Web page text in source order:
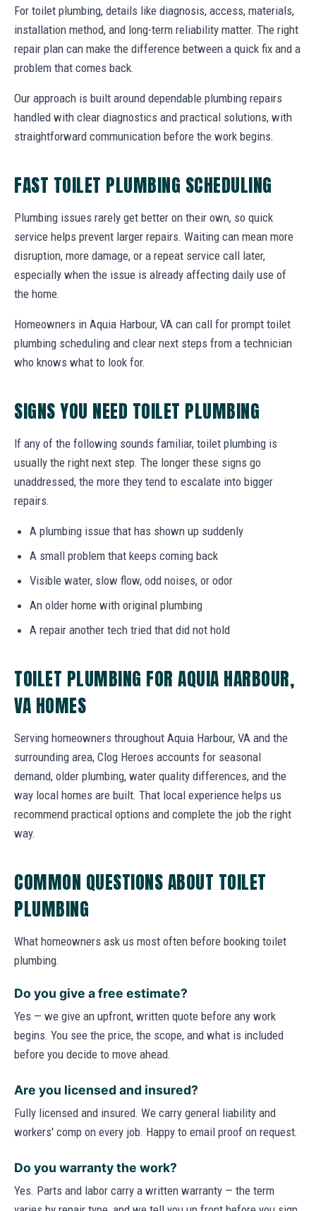
For toilet plumbing, details like diagnosis, access, materials,
installation method, and long-term reliability matter. The right
repair plan can make the difference between a quick fix and a
problem that comes back.
Our approach is built around dependable plumbing repairs
handled with clear diagnostics and practical solutions, with
straightforward communication before the work begins.
FAST TOILET PLUMBING SCHEDULING
Plumbing issues rarely get better on their own, so quick
service helps prevent larger repairs. Waiting can mean more
disruption, more damage, or a repeat service call later,
especially when the issue is already affecting daily use of
the home.
Homeowners in Aquia Harbour, VA can call for prompt toilet
plumbing scheduling and clear next steps from a technician
who knows what to look for.
SIGNS YOU NEED TOILET PLUMBING
If any of the following sounds familiar, toilet plumbing is
usually the right next step. The longer these signs go
unaddressed, the more they tend to escalate into bigger
repairs.
A plumbing issue that has shown up suddenly
A small problem that keeps coming back
Visible water, slow flow, odd noises, or odor
An older home with original plumbing
A repair another tech tried that did not hold
TOILET PLUMBING FOR AQUIA HARBOUR,
VA HOMES
Serving homeowners throughout Aquia Harbour, VA and the
surrounding area, Clog Heroes accounts for seasonal
demand, older plumbing, water quality differences, and the
way local homes are built. That local experience helps us
recommend practical options and complete the job the right
way.
COMMON QUESTIONS ABOUT TOILET
PLUMBING
What homeowners ask us most often before booking toilet
plumbing.
Do you give a free estimate?
Yes — we give an upfront, written quote before any work
begins. You see the price, the scope, and what is included
before you decide to move ahead.
Are you licensed and insured?
Fully licensed and insured. We carry general liability and
workers' comp on every job. Happy to email proof on request.
Do you warranty the work?
Yes. Parts and labor carry a written warranty — the term